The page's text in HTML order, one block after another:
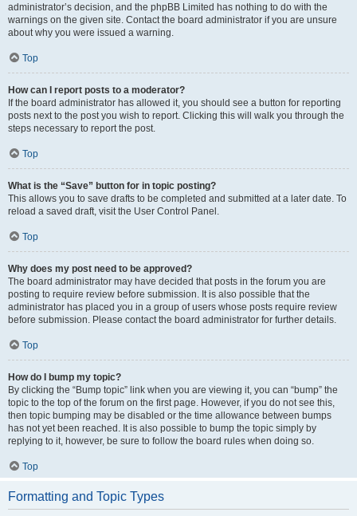
administrator’s decision, and the phpBB Limited has nothing to do with the
warnings on the given site. Contact the board administrator if you are unsure
about why you were issued a warning.
Top
How can I report posts to a moderator?
If the board administrator has allowed it, you should see a button for reporting
posts next to the post you wish to report. Clicking this will walk you through the
steps necessary to report the post.
Top
What is the “Save” button for in topic posting?
This allows you to save drafts to be completed and submitted at a later date. To
reload a saved draft, visit the User Control Panel.
Top
Why does my post need to be approved?
The board administrator may have decided that posts in the forum you are
posting to require review before submission. It is also possible that the
administrator has placed you in a group of users whose posts require review
before submission. Please contact the board administrator for further details.
Top
How do I bump my topic?
By clicking the “Bump topic” link when you are viewing it, you can “bump” the
topic to the top of the forum on the first page. However, if you do not see this,
then topic bumping may be disabled or the time allowance between bumps
has not yet been reached. It is also possible to bump the topic simply by
replying to it, however, be sure to follow the board rules when doing so.
Top
Formatting and Topic Types